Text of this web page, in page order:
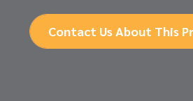
Contact Us About This